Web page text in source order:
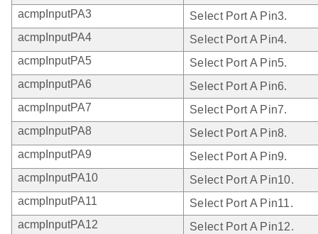
acmpInputPA3
Select Port A Pin3.
acmpInputPA4
Select Port A Pin4.
acmpInputPA5
Select Port A Pin5.
acmpInputPA6
Select Port A Pin6.
acmpInputPA7
Select Port A Pin7.
acmpInputPA8
Select Port A Pin8.
acmpInputPA9
Select Port A Pin9.
acmpInputPA10
Select Port A Pin10.
acmpInputPA11
Select Port A Pin11.
acmpInputPA12
Select Port A Pin12.